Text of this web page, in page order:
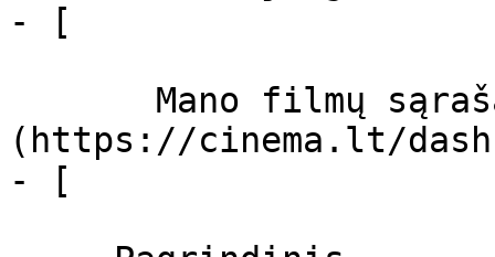
- [
(https://cinema.lt/
- [